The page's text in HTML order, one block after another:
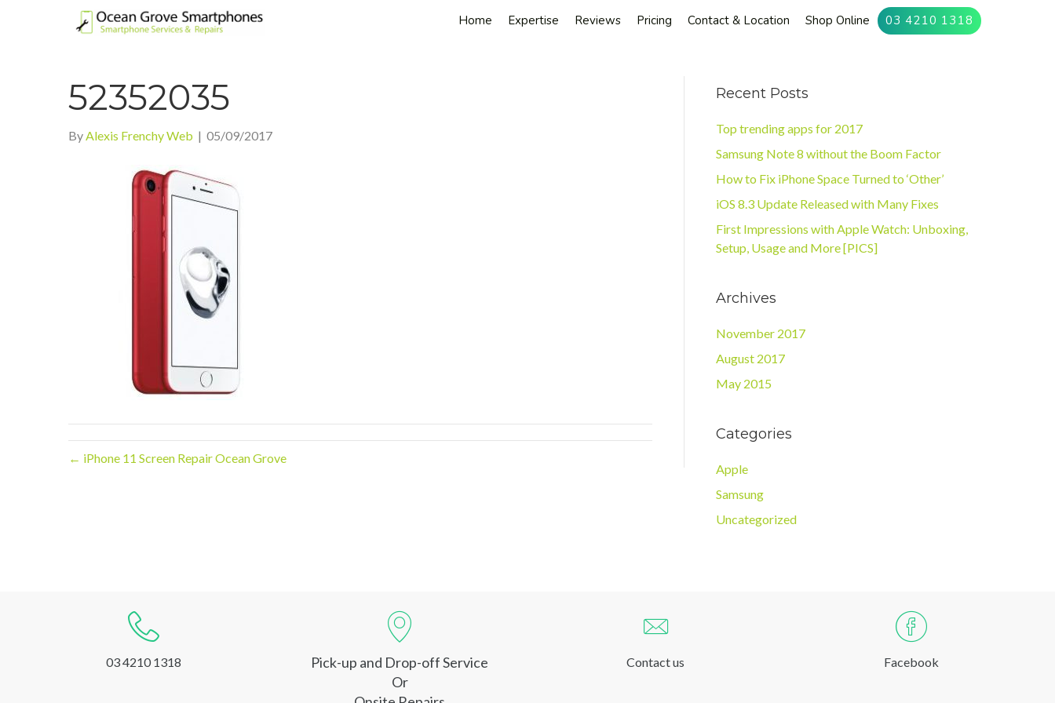
Home Expertise Reviews Pricing Contact & Location Shop Online 03 4210 1318
52352035
ByAlexis Frenchy Web | 05/09/2017
← iPhone 11 Screen Repair Ocean Grove
Recent Posts
Top trending apps for 2017
Samsung Note 8 without the Boom Factor
How to Fix iPhone Space Turned to ‘Other’
iOS 8.3 Update Released with Many Fixes
First Impressions with Apple Watch: Unboxing,
Setup, Usage and More [PICS]
Archives
November 2017
August 2017
May 2015
Categories
Apple
Samsung
Uncategorized
03 4210 1318
Pick-up and Drop-off Service
Or
Contact us Facebook